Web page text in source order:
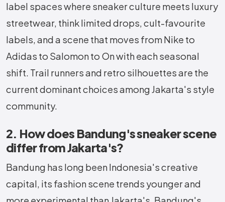
label spaces where sneaker culture meets luxury
streetwear, think limited drops, cult-favourite
labels, and a scene that moves from Nike to
Adidas to Salomon to On with each seasonal
shift. Trail runners and retro silhouettes are the
current dominant choices among Jakarta's style
community.
2. How does Bandung's sneaker scene
differ from Jakarta's?
Bandung has long been Indonesia's creative
capital, its fashion scene trends younger and